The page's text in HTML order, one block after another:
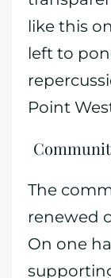
like this
left to
Point
The
renewed
On one